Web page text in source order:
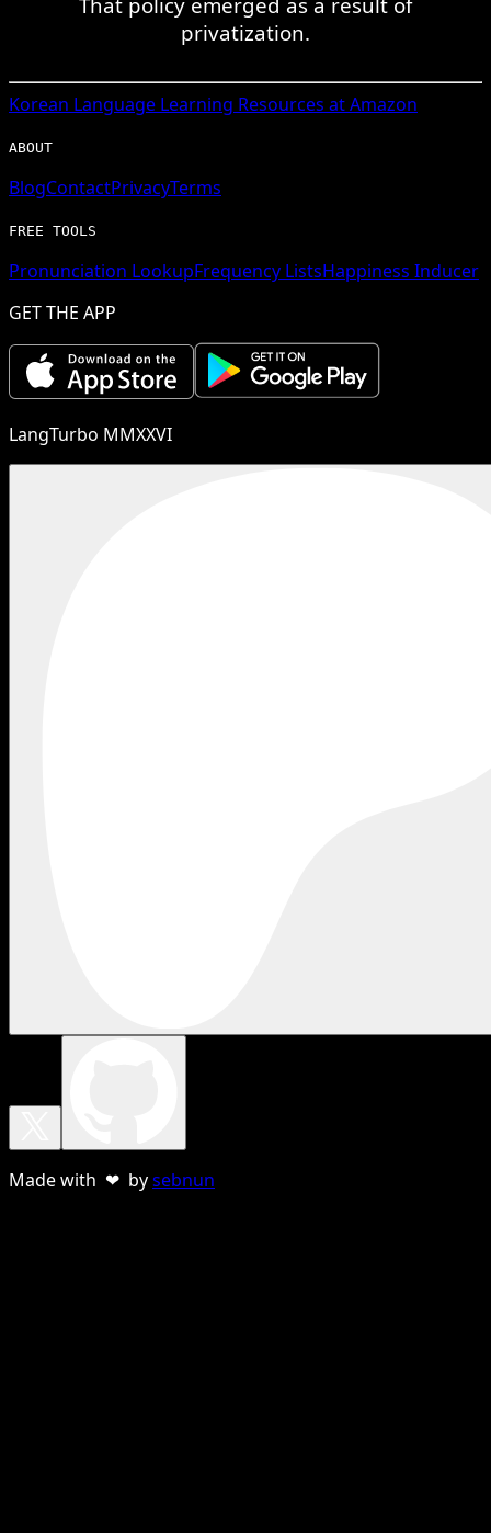
privatization.
Korean Language Learning Resources at Amazon
ABOUT
BlogContactPrivacyTerms
FREE TOOLS
Pronunciation LookupFrequency ListsHappiness Inducer
GET THE APP
LangTurbo MMXXVI
Made with ❤ bysebnun